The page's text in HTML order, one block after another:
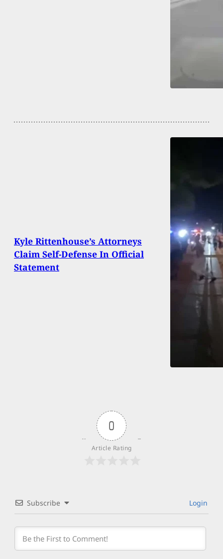
Kyle Rittenhouse’s Attorneys
Claim Self-Defense In Official
Statement
0
Article Rating
Subscribe Login